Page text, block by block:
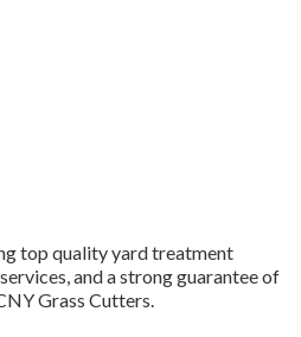
top quality yard treatment
and a strong guarantee of
Grass Cutters.